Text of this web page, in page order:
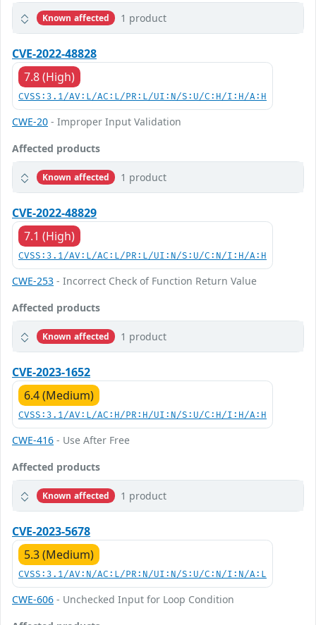
Known affected 1 product
CVE-2022-48828
7.8 (High)
CVSS:3.1/AV:L/AC:L/PR:L/UI:N/S:U/C:H/I:H/A:H
CWE-20 - Improper Input Validation
Affected products
Known affected 1 product
CVE-2022-48829
7.1 (High)
CVSS:3.1/AV:L/AC:L/PR:L/UI:N/S:U/C:N/I:H/A:H
CWE-253 - Incorrect Check of Function Return Value
Affected products
Known affected 1 product
CVE-2023-1652
6.4 (Medium)
CVSS:3.1/AV:L/AC:H/PR:H/UI:N/S:U/C:H/I:H/A:H
CWE-416 - Use After Free
Affected products
Known affected 1 product
CVE-2023-5678
5.3 (Medium)
CVSS:3.1/AV:N/AC:L/PR:N/UI:N/S:U/C:N/I:N/A:L
CWE-606 - Unchecked Input for Loop Condition